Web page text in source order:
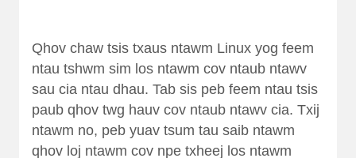
Qhov chaw tsis txaus ntawm Linux yog feem
ntau tshwm sim los ntawm cov ntaub ntawv
sau cia ntau dhau. Tab sis peb feem ntau tsis
paub qhov twg hauv cov ntaub ntawv cia. Txij
ntawm no, peb yuav tsum tau saib ntawm
qhov loj ntawm cov npe txheej los ntawm